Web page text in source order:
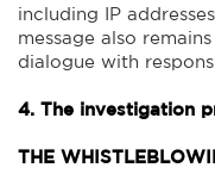
including IP
message also
dialogue with
4. The investigation
THE